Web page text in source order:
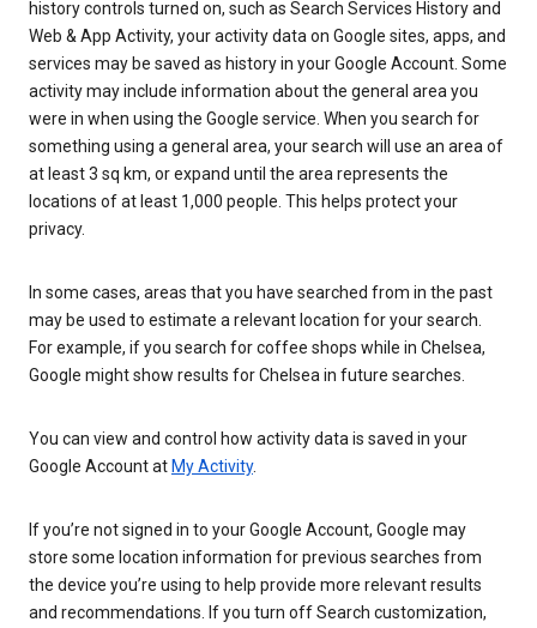
history controls turned on, such as Search Services History and
Web & App Activity, your activity data on Google sites, apps, and
services may be saved as history in your Google Account. Some
activity may include information about the general area you
were in when using the Google service. When you search for
something using a general area, your search will use an area of
at least 3 sq km, or expand until the area represents the
locations of at least 1,000 people. This helps protect your
privacy.
In some cases, areas that you have searched from in the past
may be used to estimate a relevant location for your search.
For example, if you search for coffee shops while in Chelsea,
Google might show results for Chelsea in future searches.
You can view and control how activity data is saved in your
Google Account atMy Activity.
If you’re not signed in to your Google Account, Google may
store some location information for previous searches from
the device you’re using to help provide more relevant results
and recommendations. If you turn off Search customization,